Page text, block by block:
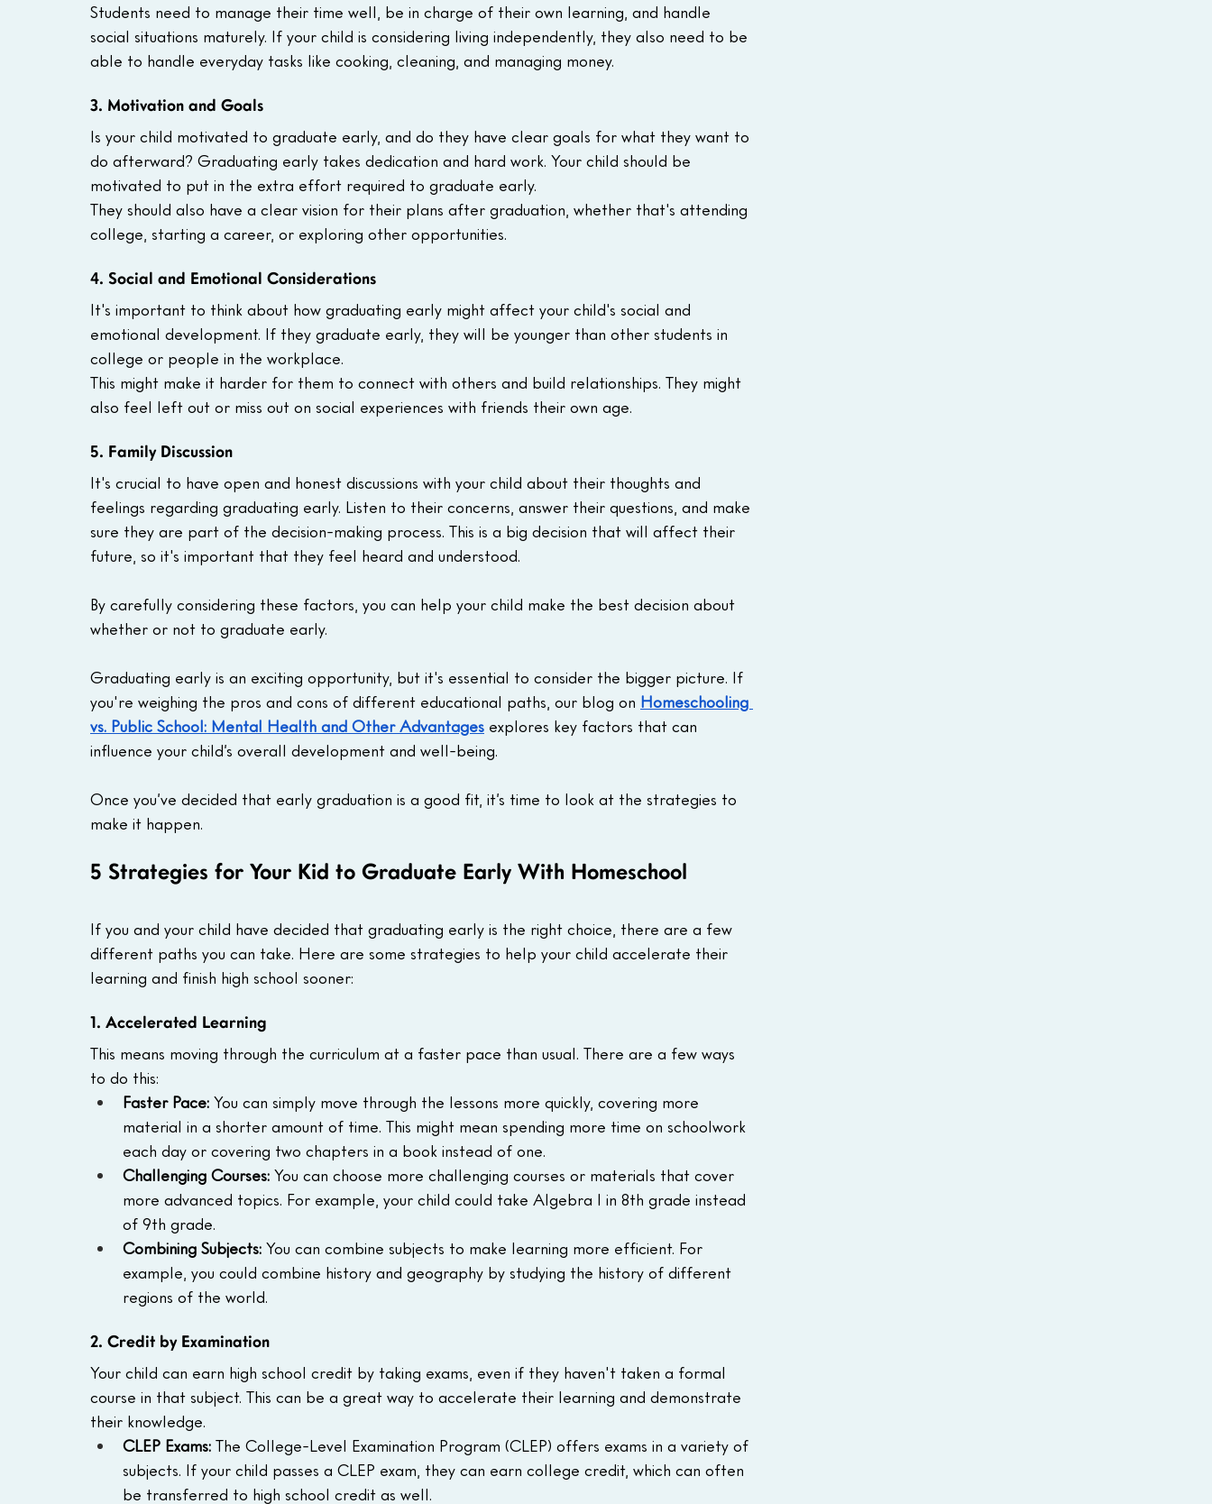
Students need to manage their time well, be in charge of their own learning, and handle
social situations maturely. If your child is considering living independently, they also need to be
able to handle everyday tasks like cooking, cleaning, and managing money.
3. Motivation and Goals
Is your child motivated to graduate early, and do they have clear goals for what they want to
do afterward? Graduating early takes dedication and hard work. Your child should be
motivated to put in the extra effort required to graduate early.
They should also have a clear vision for their plans after graduation, whether that's attending
college, starting a career, or exploring other opportunities.
4. Social and Emotional Considerations
It's important to think about how graduating early might affect your child's social and
emotional development. If they graduate early, they will be younger than other students in
college or people in the workplace.
This might make it harder for them to connect with others and build relationships. They might
also feel left out or miss out on social experiences with friends their own age.
5. Family Discussion
It's crucial to have open and honest discussions with your child about their thoughts and
feelings regarding graduating early. Listen to their concerns, answer their questions, and make
sure they are part of the decision-making process. This is a big decision that will affect their
future, so it's important that they feel heard and understood.
By carefully considering these factors, you can help your child make the best decision about
whether or not to graduate early.
Graduating early is an exciting opportunity, but it's essential to consider the bigger picture. If
you're weighing the pros and cons of different educational paths, our blog on Homeschooling
vs. Public School: Mental Health and Other Advantages explores key factors that can
influence your child’s overall development and well-being.
Once you’ve decided that early graduation is a good fit, it’s time to look at the strategies to
make it happen.
5 Strategies for Your Kid to Graduate Early With Homeschool
If you and your child have decided that graduating early is the right choice, there are a few
different paths you can take. Here are some strategies to help your child accelerate their
learning and finish high school sooner:
1. Accelerated Learning
This means moving through the curriculum at a faster pace than usual. There are a few ways
to do this:
Faster Pace: You can simply move through the lessons more quickly, covering more
material in a shorter amount of time. This might mean spending more time on schoolwork
each day or covering two chapters in a book instead of one.
Challenging Courses: You can choose more challenging courses or materials that cover
more advanced topics. For example, your child could take Algebra I in 8th grade instead
of 9th grade.
Combining Subjects: You can combine subjects to make learning more efficient. For
example, you could combine history and geography by studying the history of different
regions of the world.
2. Credit by Examination
Your child can earn high school credit by taking exams, even if they haven't taken a formal
course in that subject. This can be a great way to accelerate their learning and demonstrate
their knowledge.
CLEP Exams: The College-Level Examination Program (CLEP) offers exams in a variety of
subjects. If your child passes a CLEP exam, they can earn college credit, which can often
be transferred to high school credit as well.